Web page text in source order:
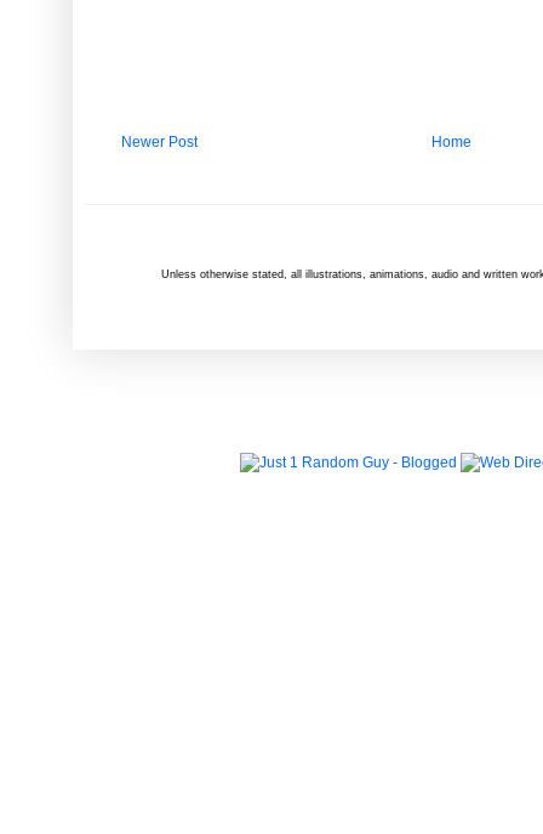
Newer Post Home
Unless otherwisestated , all illustrations, animations, audio and written